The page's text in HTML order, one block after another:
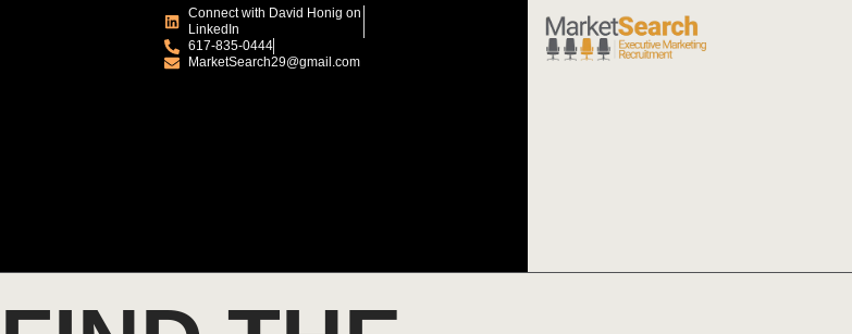
Connect with David Honig on
LinkedIn
617-835-0444
MarketSearch29@gmail.com